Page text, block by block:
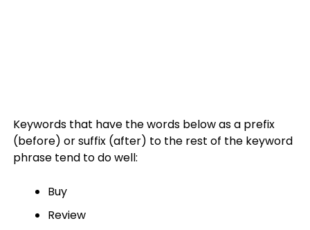
Keywords that have the words below as a prefix
(before) or suffix (after) to the rest of the keyword
phrase tend to do well:
Buy
Review